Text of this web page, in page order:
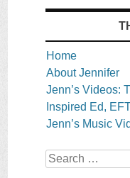
Home
About Jennifer
Jenn’s Videos:
Inspired Ed,
Jenn’s Music
Search